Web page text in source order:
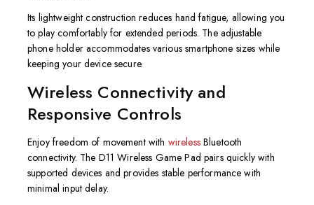
Its lightweight construction reduces hand fatigue, allowing you
to play comfortably for extended periods. The adjustable
phone holder accommodates various smartphone sizes while
keeping your device secure.
Wireless Connectivity and
Responsive Controls
Enjoy freedom of movement with wirelessBluetooth
connectivity. The D11 Wireless Game Pad pairs quickly with
supported devices and provides stable performance with
minimal input delay.